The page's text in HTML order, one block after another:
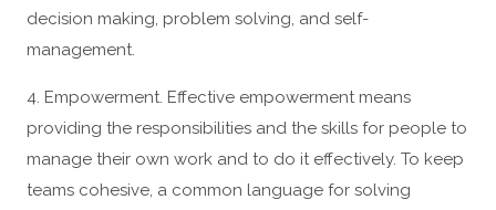
decision making, problem solving, and self-
management.
4. Empowerment. Effective empowerment means
providing the responsibilities and the skills for people to
manage their own work and to do it effectively. To keep
teams cohesive, a common language for solving